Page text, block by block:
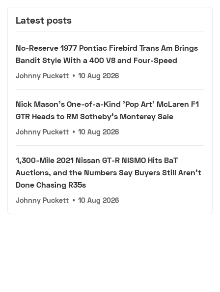
Latest posts
No-Reserve 1977 Pontiac Firebird Trans Am Brings
Bandit Style With a 400 V8 and Four-Speed
Johnny Puckett • 10 Aug 2026
Nick Mason's One-of-a-Kind 'Pop Art' McLaren F1
GTR Heads to RM Sotheby's Monterey Sale
Johnny Puckett • 10 Aug 2026
1,300-Mile 2021 Nissan GT-R NISMO Hits BaT
Auctions, and the Numbers Say Buyers Still Aren't
Done Chasing R35s
Johnny Puckett • 10 Aug 2026